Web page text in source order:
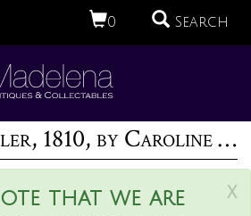
0 Search
Antique Sampler, 1810, by Caroline Lawrence
x
that we are